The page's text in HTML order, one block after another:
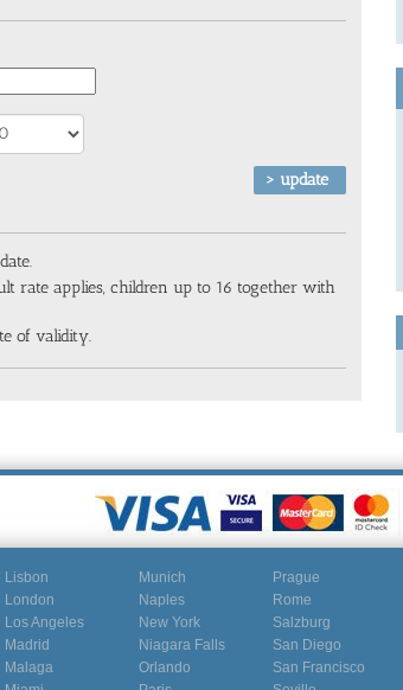
rate applies, children up to 16 together with
of validity.
Lisbon
London
Los Angeles
Madrid
Malaga
Munich
Naples
New York
Niagara Falls
Orlando
Prague
Rome
Salzburg
San Diego
San Francisco